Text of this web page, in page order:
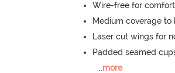
Wire-free for
Medium coverage
Laser cut wings for
Padded seamed
...more